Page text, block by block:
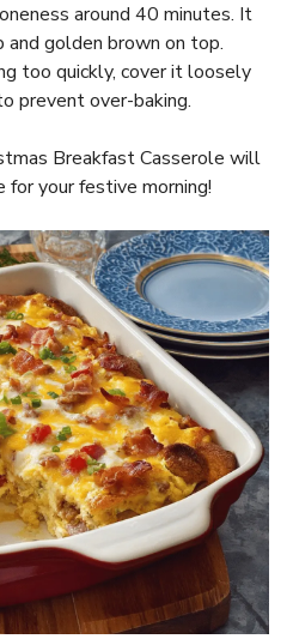
around 40 minutes. It
and golden brown on top.
too quickly, cover it loosely
prevent over-baking.
Breakfast Casserole will
your festive morning!